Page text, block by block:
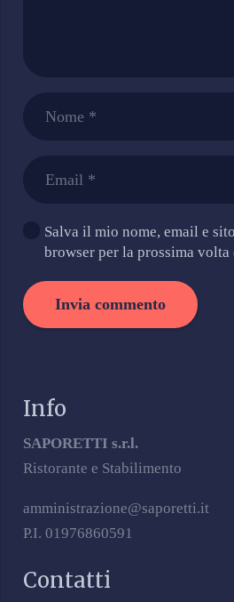
Salva il mio nome, email e
browser per la prossima volta
Invia commento
Info
SAPORETTI s.r.l.
Ristorante e Stabilimento
amministrazione@saporetti.it
P.I. 01976860591
Contatti